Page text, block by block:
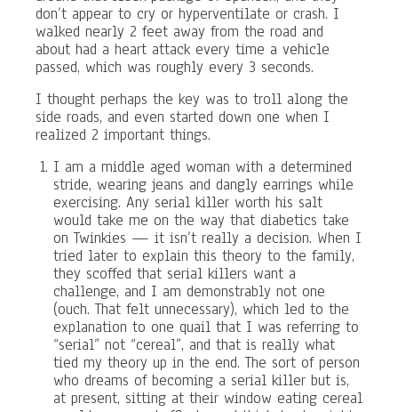
don’t appear to cry or hyperventilate or crash. I
walked nearly 2 feet away from the road and
about had a heart attack every time a vehicle
passed, which was roughly every 3 seconds.
I thought perhaps the key was to troll along the
side roads, and even started down one when I
realized 2 important things.
I am a middle aged woman with a determined
stride, wearing jeans and dangly earrings while
exercising. Any serial killer worth his salt
would take me on the way that diabetics take
on Twinkies — it isn’t really a decision. When I
tried later to explain this theory to the family,
they scoffed that serial killers want a
challenge, and I am demonstrably not one
(ouch. That felt unnecessary), which led to the
explanation to one quail that I was referring to
“serial” not “cereal”, and that is really what
tied my theory up in the end. The sort of person
who dreams of becoming a serial killer but is,
at present, sitting at their window eating cereal